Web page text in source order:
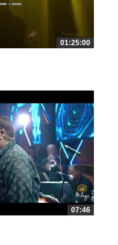
01:25:00
07:46